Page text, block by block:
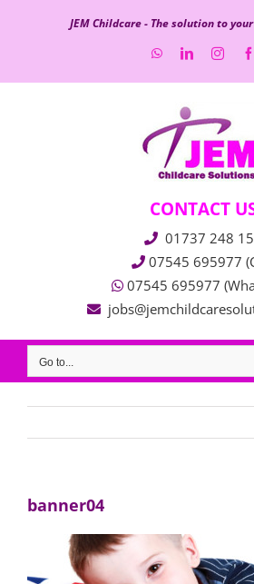
JEM Childcare - The solution to
WhatsApp
LinkedIn
CONTACT
01737 248
07545 695977
07545 695977
Go to...
banner04